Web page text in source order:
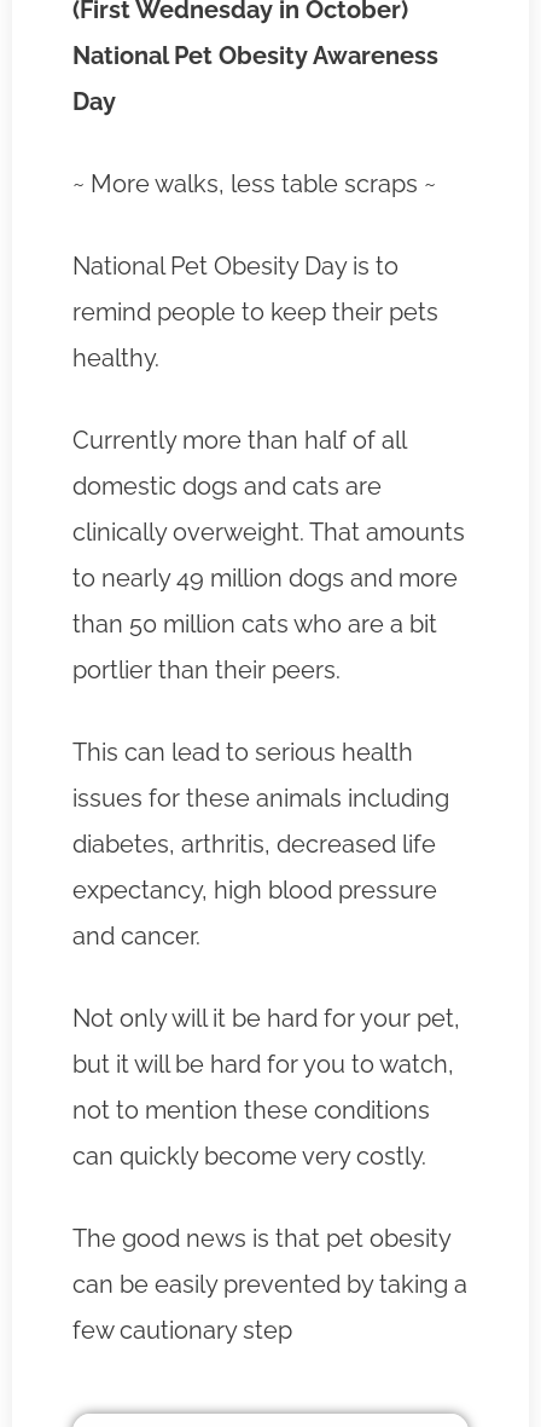
(First Wednesday in October)
National Pet Obesity Awareness
Day
~ More walks, less table scraps ~
National Pet Obesity Day is to
remind people to keep their pets
healthy.
Currently more than half of all
domestic dogs and cats are
clinically overweight. That amounts
to nearly 49 million dogs and more
than 50 million cats who are a bit
portlier than their peers.
This can lead to serious health
issues for these animals including
diabetes, arthritis, decreased life
expectancy, high blood pressure
and cancer.
Not only will it be hard for your pet,
but it will be hard for you to watch,
not to mention these conditions
can quickly become very costly.
The good news is that pet obesity
can be easily prevented by taking a
few cautionary step